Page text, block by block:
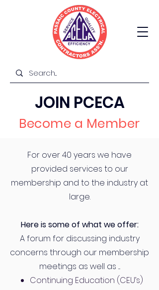
JOIN PCECA
Become a Member
For over 40 years we have
provided services to our
membership and to the industry at
large.
Here is some of what we offer:
A forum for discussing industry
concerns through our membership
meetings as well as ....
Continuing Education (CEU’s)